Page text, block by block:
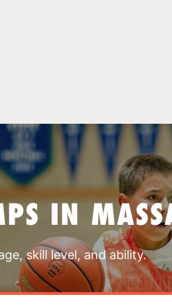
IN
skill level, and ability.